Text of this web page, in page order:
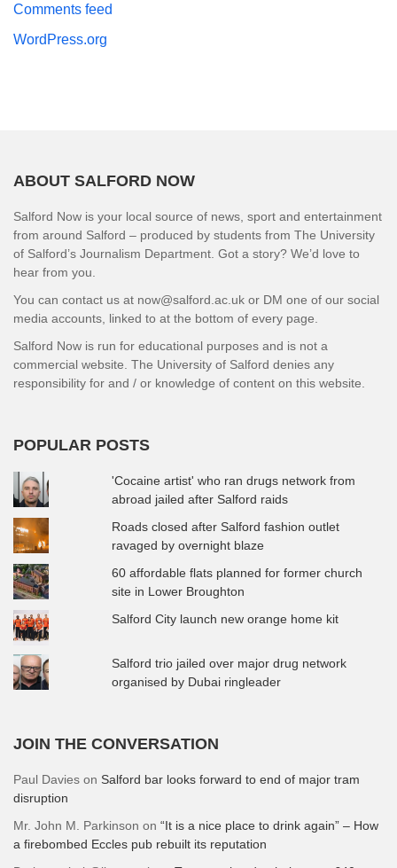
Comments feed
WordPress.org
ABOUT SALFORD NOW
Salford Now is your local source of news, sport and entertainment
from around Salford – produced by students from The University
of Salford’s Journalism Department. Got a story? We’d love to
hear from you.
You can contact us at now@salford.ac.uk or DM one of our social
media accounts, linked to at the bottom of every page.
Salford Now is run for educational purposes and is not a
commercial website. The University of Salford denies any
responsibility for and / or knowledge of content on this website.
POPULAR POSTS
'Cocaine artist' who ran drugs network from
abroad jailed after Salford raids
Roads closed after Salford fashion outlet
ravaged by overnight blaze
60 affordable flats planned for former church
site in Lower Broughton
Salford City launch new orange home kit
Salford trio jailed over major drug network
organised by Dubai ringleader
JOIN THE CONVERSATION
Paul Davies on Salford bar looks forward to end of major tram
disruption
Mr. John M. Parkinson on “It is a nice place to drink again” – How
a firebombed Eccles pub rebuilt its reputation